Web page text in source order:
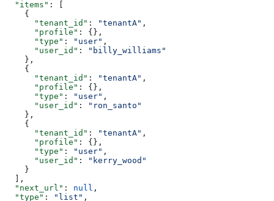
  "items"
: [
    {
      "tenant_id"
: "tenantA" ,
      "profile"
: {},
      "type"
: "user" ,
      "user_id"
:
"billy_williams"
    },
    {
      "tenant_id"
: "tenantA" ,
      "profile"
: {},
      "type"
: "user" ,
      "user_id"
:
"ron_santo"
    },
    {
      "tenant_id"
: "tenantA" ,
      "profile"
: {},
      "type"
: "user" ,
      "user_id"
:
"kerry_wood"
    }
  ],
  "next_url"
: null ,
  "type"
: "list" ,